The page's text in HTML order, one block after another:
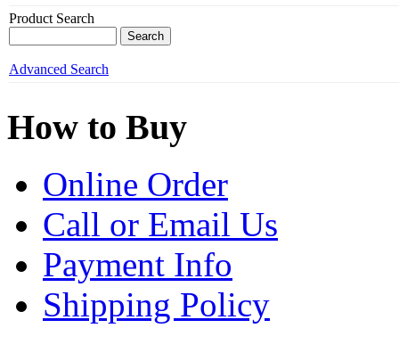
Product Search
Advanced Search
How to Buy
Online Order
Call or Email Us
Payment Info
Shipping Policy